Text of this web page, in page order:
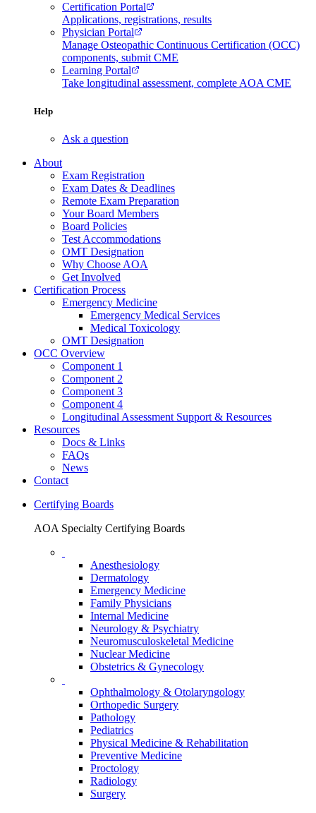
Certification Portal
Applications, registrations, results
Physician Portal
Manage Osteopathic Continuous Certification (OCC)
components, submit CME
Learning Portal
Take longitudinal assessment, complete AOA CME
Help
Ask a question
About
Exam Registration
Exam Dates & Deadlines
Remote Exam Preparation
Your Board Members
Board Policies
Test Accommodations
OMT Designation
Why Choose AOA
Get Involved
Certification Process
Emergency Medicine
Emergency Medical Services
Medical Toxicology
OMT Designation
OCC Overview
Component 1
Component 2
Component 3
Component 4
Longitudinal Assessment Support & Resources
Resources
Docs & Links
FAQs
News
Contact
Certifying Boards
AOA Specialty Certifying Boards
Anesthesiology
Dermatology
Emergency Medicine
Family Physicians
Internal Medicine
Neurology & Psychiatry
Neuromusculoskeletal Medicine
Nuclear Medicine
Obstetrics & Gynecology
Ophthalmology & Otolaryngology
Orthopedic Surgery
Pathology
Pediatrics
Physical Medicine & Rehabilitation
Preventive Medicine
Proctology
Radiology
Surgery